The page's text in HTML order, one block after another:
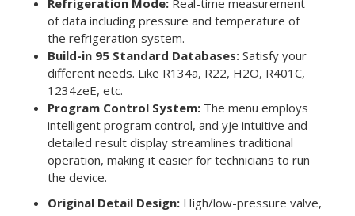
Refrigeration Mode: Real-time measurement
of data including pressure and temperature of
the refrigeration system.
Build-in 95 Standard Databases: Satisfy your
different needs. Like R134a, R22, H2O, R401C,
1234zeE, etc.
Program Control System: The menu employs
intelligent program control, and yje intuitive and
detailed result display streamlines traditional
operation, making it easier for technicians to run
the device.
Original Detail Design: High/low-pressure valve,